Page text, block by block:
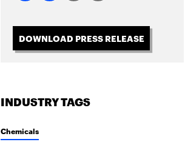
DOWNLOAD PRESS RELEASE
INDUSTRY TAGS
Chemicals